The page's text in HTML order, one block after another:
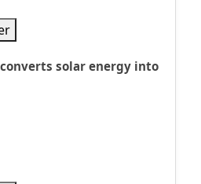
converts solar energy into